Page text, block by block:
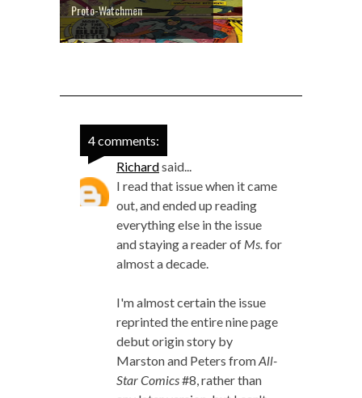
Proto-Watchmen
4 comments:
Richardsaid...
I read that issue when it came
out, and ended up reading
everything else in the issue
and staying a reader of Ms. for
almost a decade.
I'm almost certain the issue
reprinted the entire nine page
debut origin story by
Marston and Peters fromAll-
Star Comics#8, rather than